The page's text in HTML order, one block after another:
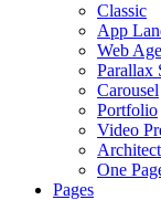
Classic
App
Web
Parallax
Carousel
Portfolio
Video
Architect
One
Pages